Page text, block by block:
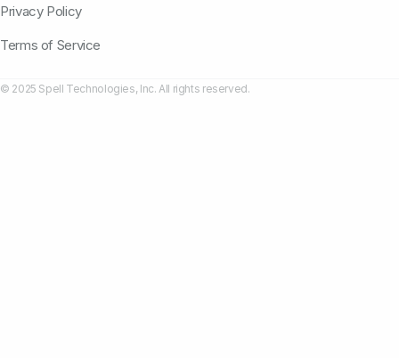
Privacy Policy
Terms of Service
© 2025 Spell Technologies, Inc. All rights reserved.